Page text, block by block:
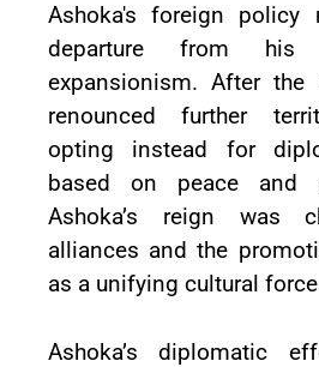
Ashoka's foreign policy
departure from his
expansionism. After the
renounced further
opting instead for
based on peace and
Ashoka’s reign was
alliances and the
as a unifying cultural
Ashoka’s diplomatic